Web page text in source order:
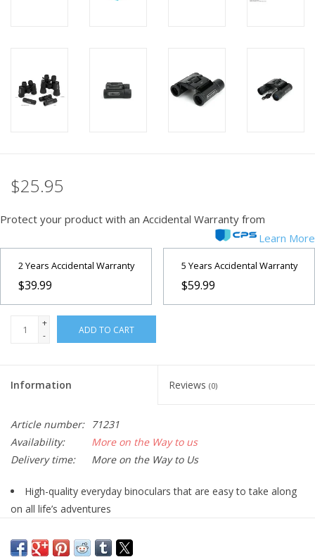
$25.95
Protect your product with an Accidental Warranty from
Learn More
2 Years Accidental Warranty
$39.99
5 Years Accidental Warranty
$59.99
+
-
ADD TO CART
Information Reviews (0)
Article number:
71231
Availability:
More on the Way to us
Delivery time:
More on the Way to Us
High-quality everyday binoculars that are easy to take along
on all life’s adventures
sharper images with high contrast